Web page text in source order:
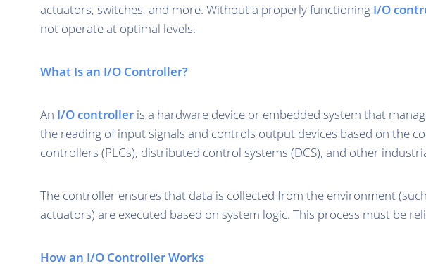
actuators, switches, and more. Without a properly functioning I/O
not operate at optimal levels.
What Is an I/O Controller?
An I/O controller is a hardware device or embedded system that
the reading of input signals and controls output devices based on the
controllers (PLCs), distributed control systems (DCS), and other
The controller ensures that data is collected from the environment
actuators) are executed based on system logic. This process must be
How an I/O Controller Works